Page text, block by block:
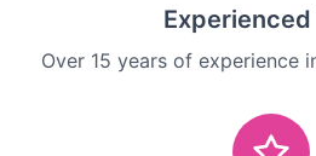
Experienced
Over 15 years of experience